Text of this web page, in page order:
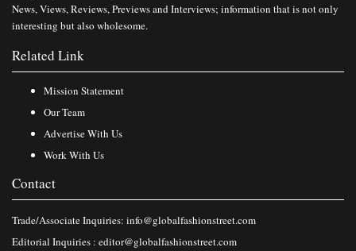
News, Views, Reviews, Previews and Interviews; information that is not only
interesting but also wholesome.
Related Link
Mission Statement
Our Team
Advertise With Us
Work With Us
Contact
Trade/Associate Inquiries: info@globalfashionstreet.com
Editorial Inquiries : editor@globalfashionstreet.com